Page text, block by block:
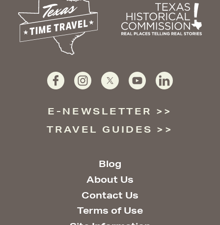
E-NEWSLETTER
TRAVEL GUIDES
Blog
About Us
Contact Us
Terms of Use